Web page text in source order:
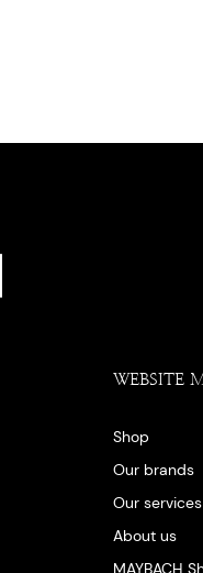
WEBSITE
Shop
Our brands
Our services
About us
MAYBACH